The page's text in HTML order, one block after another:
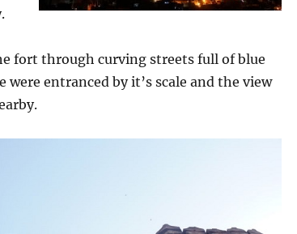
fort through curving streets full of blue
were entranced by it’s scale and the view